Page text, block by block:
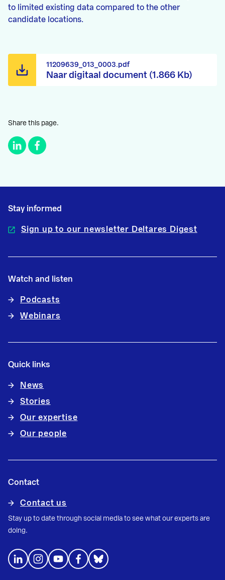
to limited existing data compared to the other
candidate locations.
Naar digitaal document (1.866 Kb)
11209639_013_0003.pdf
Share this page.
Stay informed
Sign up to our newsletter Deltares Digest
Watch and listen
Podcasts
Webinars
Quick links
News
Stories
Our expertise
Our people
Contact
Contact us
Stay up to date through social media to see what our experts are
doing.